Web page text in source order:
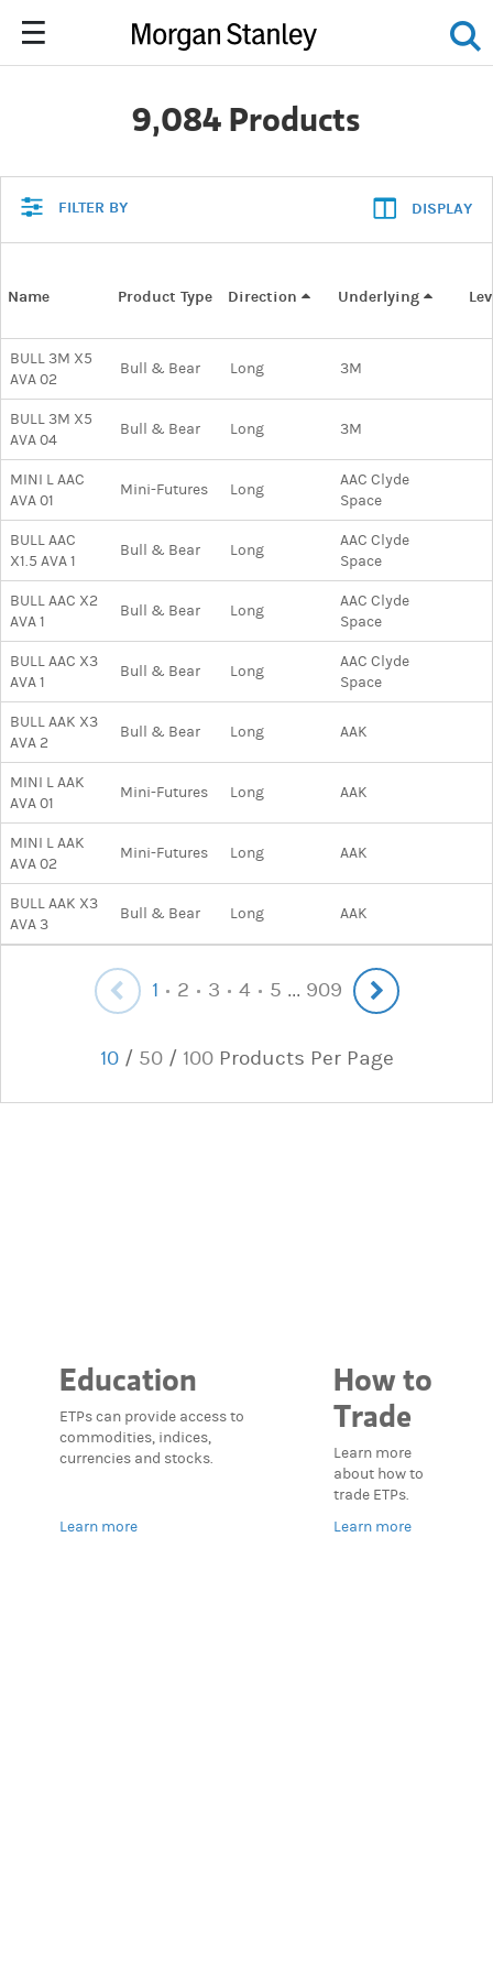
9,084 Products
FILTER BY DISPLAY
Name Product Type Direction Underlying
BULL 3M X5
AVA 02
Bull & Bear Long 3M
BULL 3M X5
AVA 04
Bull & Bear Long 3M
MINI L AAC
AVA 01
Mini-Futures Long
AAC Clyde
Space
BULL AAC
X1.5 AVA 1
Bull & Bear Long
AAC Clyde
Space
BULL AAC X2
AVA 1
Bull & Bear Long
AAC Clyde
Space
BULL AAC X3
AVA 1
Bull & Bear Long
AAC Clyde
Space
BULL AAK X3
AVA 2
Bull & Bear Long AAK
MINI L AAK
AVA 01
Mini-Futures Long AAK
MINI L AAK
AVA 02
Mini-Futures Long AAK
BULL AAK X3
AVA 3
Bull & Bear Long AAK
1 2 3 4 5 ... 909
10 / 50 / 100Products Per Page
Education
ETPs can provide access to
commodities, indices,
currencies and stocks.
Learn more
How to
Trade
Learn more
about how to
trade ETPs.
Learn more